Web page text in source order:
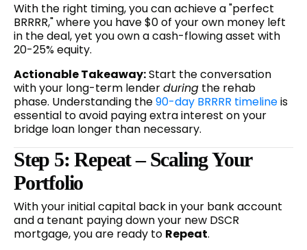
With the right timing, you can achieve a "perfect
BRRRR," where you have $0 of your own money left
in the deal, yet you own a cash-flowing asset with
20-25% equity.
Actionable Takeaway:Start the conversation
with your long-term lenderduring the rehab
phase. Understanding the90-day BRRRR timelineis
essential to avoid paying extra interest on your
bridge loan longer than necessary.
Step 5: Repeat – Scaling Your
Portfolio
With your initial capital back in your bank account
and a tenant paying down your new DSCR
mortgage, you are ready to Repeat.